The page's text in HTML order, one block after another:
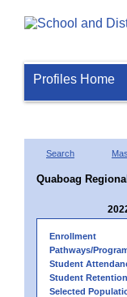
Profiles Home
Search
Quaboag
Enrollment
Pathways/
Student
Student Retention
Selected